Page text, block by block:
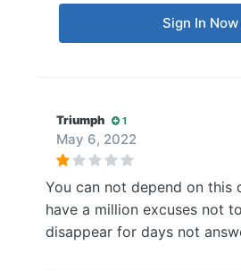
Sign In Now
Triumph 1
May 6, 2022
You can not depend on this
have a million excuses not
disappear for days not